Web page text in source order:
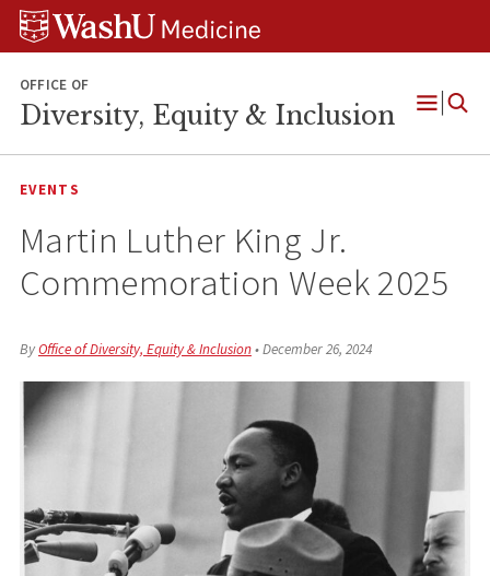
Skip
Skip
Skip
OFFICE OF
Diversity, Equity & Inclusion
Open
EVENTS
Martin Luther King Jr.
Commemoration Week 2025
ByOffice of Diversity, Equity & Inclusion•December 26, 2024